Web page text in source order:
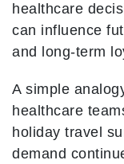
healthcare
can influence
and long-term
A simple
healthcare
holiday travel
demand